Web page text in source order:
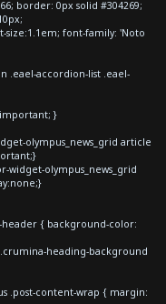
border: 0px solid #304269;
font-family: 'Noto
.eael-accordion-list .eael-
}
olympus_news_grid article
widget-olympus_news_grid
{ background-color:
heading-background
.post-content-wrap { margin: